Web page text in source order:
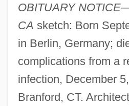
OBITUARY
CA sketch: Born
in Berlin, Germany;
complications from a
infection, December
Branford, CT.